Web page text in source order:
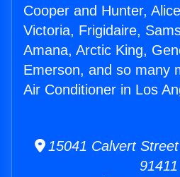
Cooper and Hunter,
Victoria, Frigidaire,
Amana, Arctic King,
Emerson, and so many
Air Conditioner in Los
15041 Calvert
91411